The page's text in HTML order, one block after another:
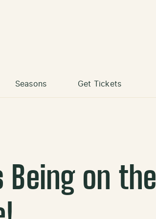
Seasons Get Tickets
Being on the